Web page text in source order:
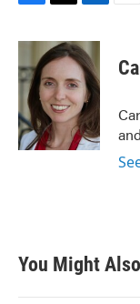
F
c
e
b
o
k
T
i
t
t
e
r
L
n
k
e
d
I
n
E
You Might